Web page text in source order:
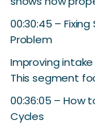
00:30:45 –
Problem
Improving
This segment
00:36:05 – How
Cycles